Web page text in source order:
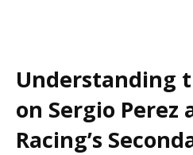
Understanding
on Sergio Perez
Racing’s